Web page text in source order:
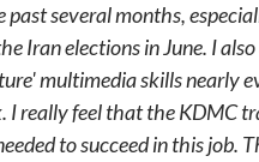
several months,
Iran elections in June. I also
multimedia skills nearly
I really feel that the KDMC
to succeed in this job.